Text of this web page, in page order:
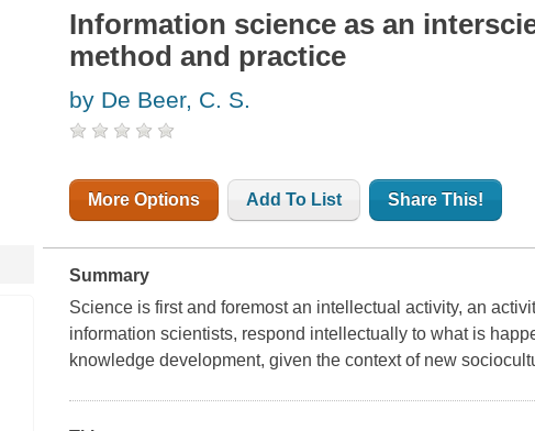
Information science as an
method and practice
by De Beer, C. S.
More Options Add To List Share This!
Summary
Science is first and foremost an intellectual activity, an
information scientists, respond intellectually to what is
knowledge development, given the context of new